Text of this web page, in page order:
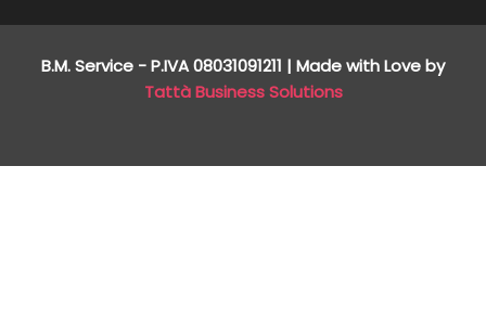
B.M. Service - P.IVA08031091211 | Made with Love by
Tattà Business Solutions